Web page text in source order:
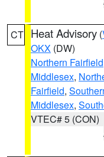
CT Heat Advisory (
OKX (DW)
Northern Fairfield
Middlesex,
Fairfield,
Middlesex,
VTEC# 5 (CON)